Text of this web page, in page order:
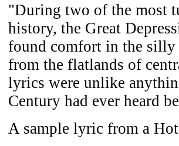
"During two of the most
history, the Great
found comfort in the silly
from the flatlands of
lyrics were unlike
Century had ever heard
A sample lyric from a